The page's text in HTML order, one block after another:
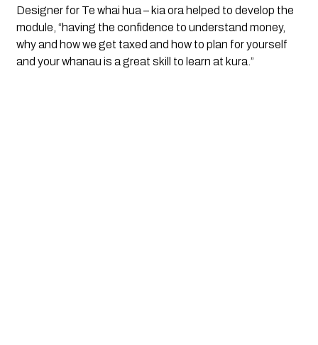
Designer for Te whai hua – kia ora helped to develop the
module, “having the confidence to understand money,
why and how we get taxed and how to plan for yourself
and your whanau is a great skill to learn at kura.”